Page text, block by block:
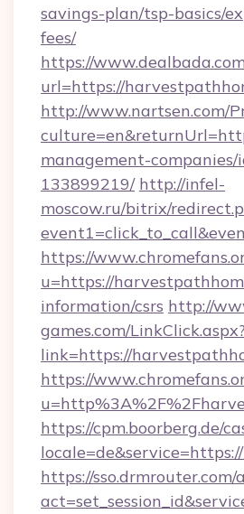
savings-plan/tsp-basics/
fees/
https://
url=https://
http://www.nartsen.com/
management-companies/
133899219/ http://infel-
moscow.ru/bitrix/
https://
u=https://
information/csrs http://
games.com/LinkClick.aspx?
link=https://
https://
https://cpm.boorberg.de/
https://sso.drmrouter.com/